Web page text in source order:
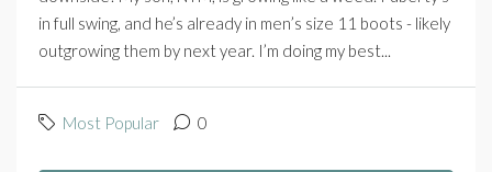
in full swing, and he’s already in men’s size 11 boots - likely
outgrowing them by next year. I’m doing my best...
Most Popular 0